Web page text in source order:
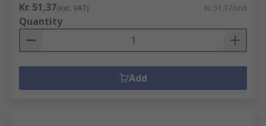
Kr. 51,37(exc. VAT) Kr. 51,37/unit
Quantity
Add